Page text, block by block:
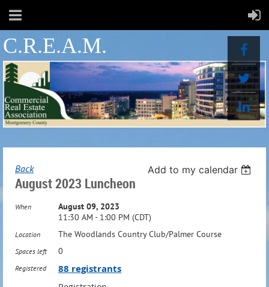
C.R.E.A.M.
Back Add to my calendar
August 2023 Luncheon
When
August 09, 2023
11:30 AM - 1:00 PM (CDT)
Location The Woodlands Country Club/Palmer Course
Spaces left 0
Registered 88 registrants